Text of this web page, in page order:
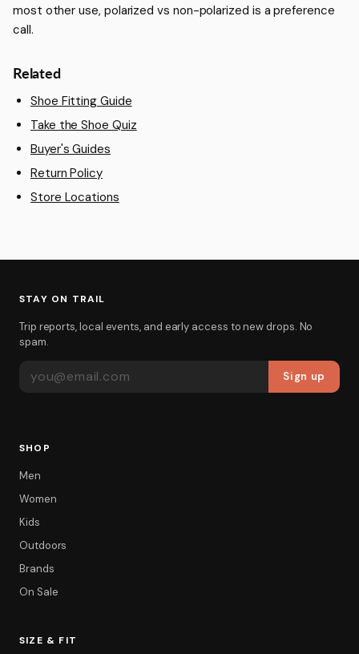
most other use, polarized vs non-polarized is a preference
call.
Related
Shoe Fitting Guide
Take the Shoe Quiz
Buyer's Guides
Return Policy
Store Locations
STAY ON TRAIL
Trip reports, local events, and early access to new drops. No
spam.
Sign up
SHOP
Men
Women
Kids
Outdoors
Brands
On Sale
SIZE & FIT